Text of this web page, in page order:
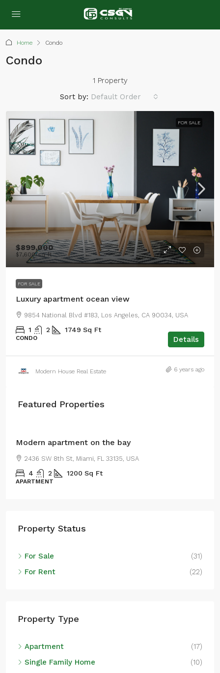
Home Condo
Condo
1 Property
Sort by: Default Order
FOR SALE
$899,000
$7,600/sq ft
FOR SALE
Luxury apartment ocean view
9854 National Blvd #183, Los Angeles, CA 90034, USA
1 2 1749 Sq Ft
CONDO Details
Modern House Real Estate 6 years ago
Featured Properties
Modern apartment on the bay
2436 SW 8th St, Miami, FL 33135, USA
4 2 1200 Sq Ft
APARTMENT
Property Status
For Sale
(31)
For Rent
(22)
Property Type
Apartment
(17)
Single Family Home
(10)